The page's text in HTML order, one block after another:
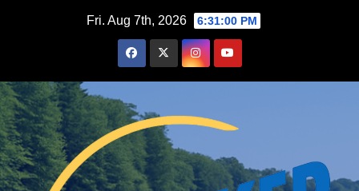
Fri. Aug 7th, 2026 6:31:01 PM